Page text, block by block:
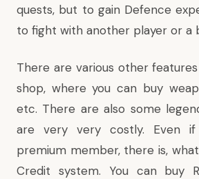
quests, but to gain Defence
to fight with another player or a
There are various other
shop, where you can buy
etc. There are also some
are very very costly. Even
premium member, there is,
Credit system. You can buy